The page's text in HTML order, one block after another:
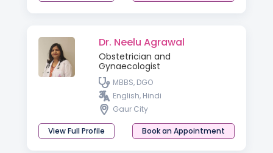
Dr. Neelu Agrawal
Obstetrician and
Gynaecologist
MBBS, DGO
English, Hindi
Gaur City
View Full Profile Book an Appointment